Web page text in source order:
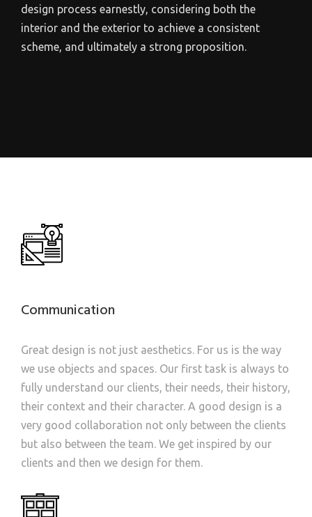
design process earnestly, considering both the
interior and the exterior to achieve a consistent
scheme, and ultimately a strong proposition.
Communication
Great design is not just aesthetics. For us is the way
we use objects and spaces. Our first task is always to
fully understand our clients, their needs, their history,
their context and their character. A good design is a
very good collaboration not only between the clients
but also between the team. We get inspired by our
clients and then we design for them.